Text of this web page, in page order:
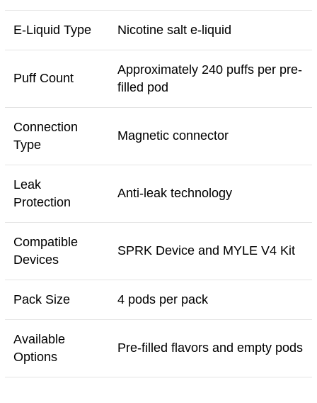
E-Liquid Type Nicotine salt e-liquid
Puff Count
Approximately 240 puffs per pre-
filled pod
Connection
Type
Magnetic connector
Leak
Protection
Anti-leak technology
Compatible
Devices
SPRK Device and MYLE V4 Kit
Pack Size 4 pods per pack
Available
Options
Pre-filled flavors and empty pods